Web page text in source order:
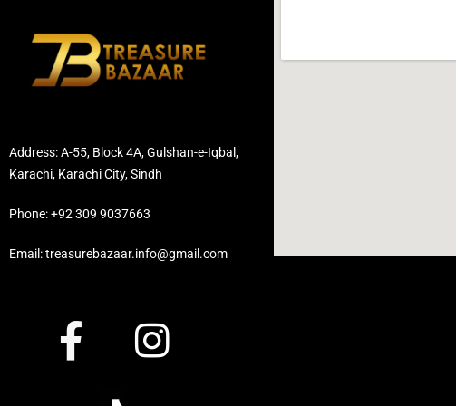
Address: A-55, Block 4A, Gulshan-e-Iqbal,
Karachi, Karachi City, Sindh
Phone: +92 309 9037663
Email: treasurebazaar.info@gmail.com